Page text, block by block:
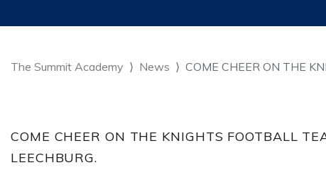
The Summit Academy News COME CHEER ON THE
COME CHEER ON THE KNIGHTS FOOTBALL
LEECHBURG.